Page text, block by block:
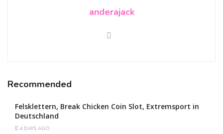
anderajack
Recommended
Felsklettern, Break Chicken Coin Slot, Extremsport in
Deutschland
4 DAYS AGO